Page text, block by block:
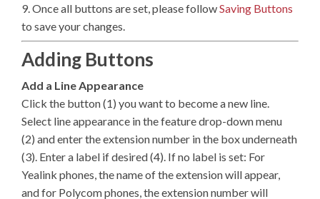
9. Once all buttons are set, please followSaving Buttons
to save your changes.
Adding Buttons
Add a Line Appearance
Click the button (1) you want to become a new line.
Select line appearance in the feature drop-down menu
(2) and enter the extension number in the box underneath
(3). Enter a label if desired (4). If no label is set: For
Yealink phones, the name of the extension will appear,
and for Polycom phones, the extension number will